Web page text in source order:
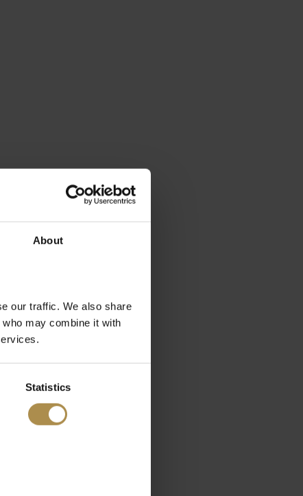
About
our traffic. We also share
may combine it with
Statistics